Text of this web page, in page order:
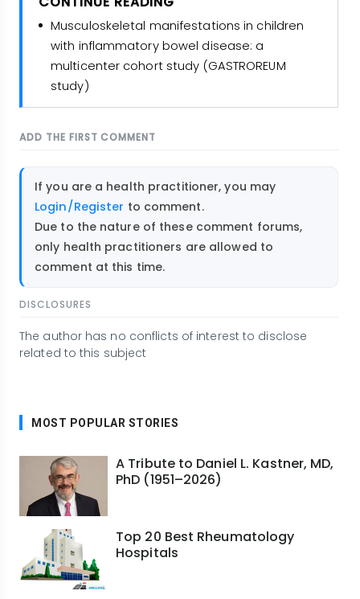
Musculoskeletal manifestations in children
with inflammatory bowel disease: a
multicenter cohort study (GASTROREUM
study)
ADD THE FIRST COMMENT
If you are a health practitioner, you may
Login/Register to comment.
Due to the nature of these comment forums,
only health practitioners are allowed to
comment at this time.
DISCLOSURES
The author has no conflicts of interest to disclose
related to this subject
MOST POPULAR STORIES
A Tribute to Daniel L. Kastner, MD,
PhD (1951–2026)
Top 20 Best Rheumatology
Hospitals